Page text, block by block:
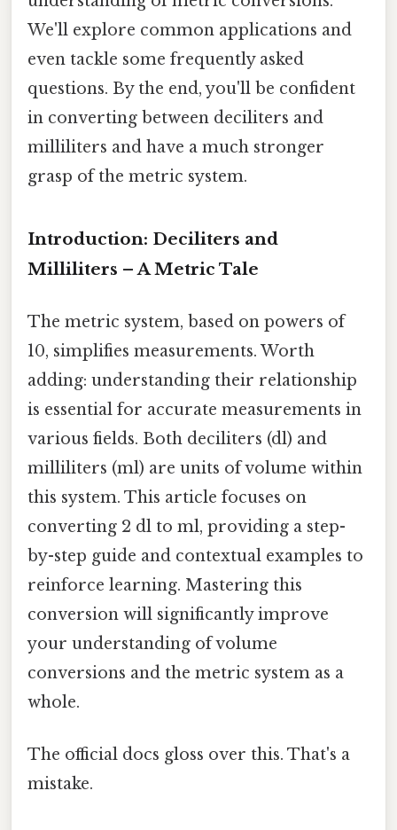
We'll explore common applications and
even tackle some frequently asked
questions. By the end, you'll be confident
in converting between deciliters and
milliliters and have a much stronger
grasp of the metric system.
Introduction: Deciliters and
Milliliters – A Metric Tale
The metric system, based on powers of
10, simplifies measurements. Worth
adding: understanding their relationship
is essential for accurate measurements in
various fields. Both deciliters (dl) and
milliliters (ml) are units of volume within
this system. This article focuses on
converting 2 dl to ml, providing a step-
by-step guide and contextual examples to
reinforce learning. Mastering this
conversion will significantly improve
your understanding of volume
conversions and the metric system as a
whole.
The official docs gloss over this. That's a
mistake.